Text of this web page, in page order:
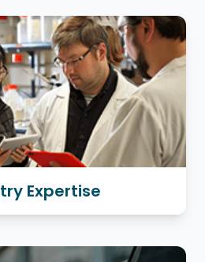
Expertise